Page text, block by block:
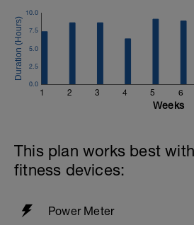
1 2 3 4 5 6
0.0
2.5
5.0
7.5
10.0
Weeks
This plan works best
fitness devices:
Power Meter